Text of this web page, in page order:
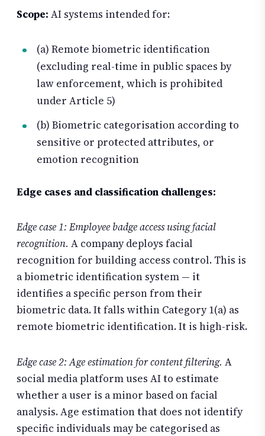
Scope: AI systems intended for:
(a) Remote biometric identification
(excluding real-time in public spaces by
law enforcement, which is prohibited
under Article 5)
(b) Biometric categorisation according to
sensitive or protected attributes, or
emotion recognition
Edge cases and classification challenges:
Edge case 1: Employee badge access using facial
recognition. A company deploys facial
recognition for building access control. This is
a biometric identification system — it
identifies a specific person from their
biometric data. It falls within Category 1(a) as
remote biometric identification. It is high-risk.
Edge case 2: Age estimation for content filtering. A
social media platform uses AI to estimate
whether a user is a minor based on facial
analysis. Age estimation that does not identify
specific individuals may be categorised as